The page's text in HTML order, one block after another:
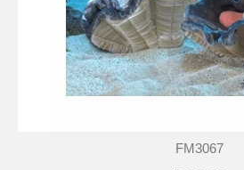
FM3067